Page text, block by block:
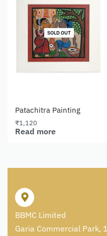
SOLD OUT
Patachitra Painting
₹1,120
Read more
BBMC Limited
Garia Commercial Park,